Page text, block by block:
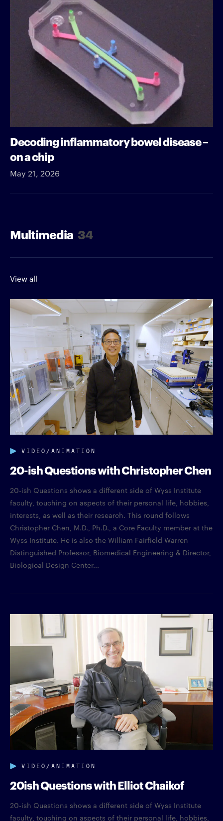
Decoding inflammatory bowel disease –
on a chip
May 21, 2026
Multimedia 34
View all
VIDEO/ANIMATION
20-ish Questions with Christopher Chen
20-ish Questions shows a different side of Wyss Institute
faculty, touching on aspects of their personal life, hobbies,
interests, as well as their research. This round follows
Christopher Chen, M.D., Ph.D., a Core Faculty member at the
Wyss Institute. He is also the William Fairfield Warren
Distinguished Professor, Biomedical Engineering & Director,
Biological Design Center...
VIDEO/ANIMATION
20ish Questions with Elliot Chaikof
20-ish Questions shows a different side of Wyss Institute
faculty, touching on aspects of their personal life, hobbies,